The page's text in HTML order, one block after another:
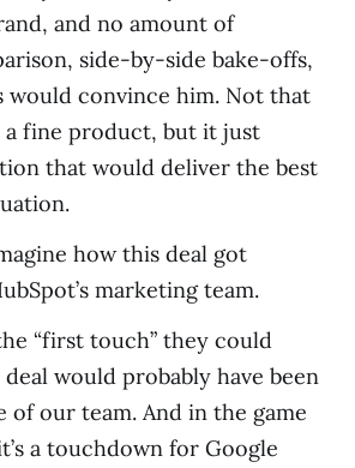
and no amount of
side-by-side bake-offs,
would convince him. Not that
a fine product, but it just
that would deliver the best
how this deal got
marketing team.
“first touch” they could
would probably have been
of our team. And in the game
a touchdown for Google